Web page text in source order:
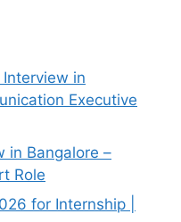
in
Executive
in Bangalore –
Role
for Internship |